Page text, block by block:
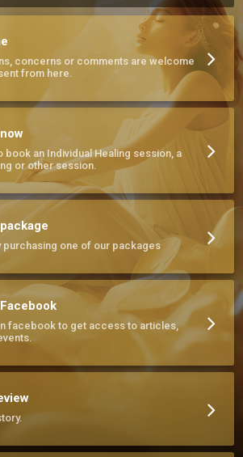
Hypnotherapist based in Woodinville,
in helping people reduce
and reconnect with themselves.
a private session, a group sound
I’d be honored to support your
today.
concerns or comments are welcome
from here.
book an Individual Healing session, a
or other session.
purchasing one of our packages
facebook to get access to articles,